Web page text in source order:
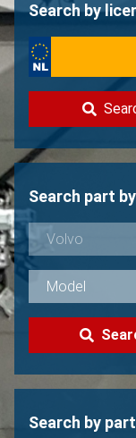
Search by
Search part
Search by part